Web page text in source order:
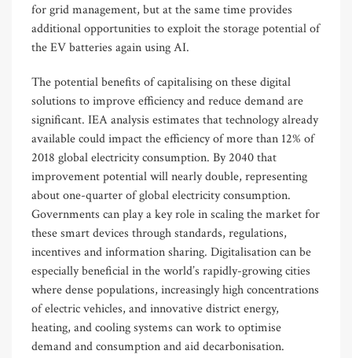
for grid management, but at the same time provides
additional opportunities to exploit the storage potential of
the EV batteries again using AI.
The potential benefits of capitalising on these digital
solutions to improve efficiency and reduce demand are
significant. IEA analysis estimates that technology already
available could impact the efficiency of more than 12% of
2018 global electricity consumption. By 2040 that
improvement potential will nearly double, representing
about one-quarter of global electricity consumption.
Governments can play a key role in scaling the market for
these smart devices through standards, regulations,
incentives and information sharing. Digitalisation can be
especially beneficial in the world’s rapidly-growing cities
where dense populations, increasingly high concentrations
of electric vehicles, and innovative district energy,
heating, and cooling systems can work to optimise
demand and consumption and aid decarbonisation.